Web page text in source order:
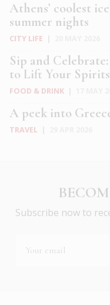
Athens’ coolest
summer nights
CITY LIFE
Sip and
to Lift Your Spirits
FOOD & DRINK
A peek into
TRAVEL
Subscribe now to